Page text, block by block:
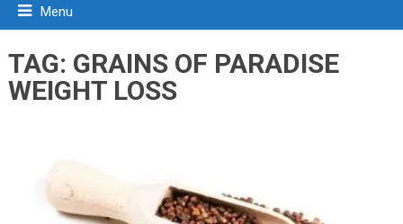
Menu
TAG: GRAINS OF PARADISE
WEIGHT LOSS